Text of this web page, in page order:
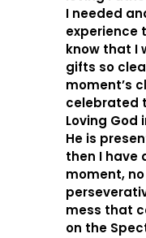
I needed
experience
know that I
gifts so
moment’s
celebrated
Loving God
He is
then I have
moment,
mess that
on the